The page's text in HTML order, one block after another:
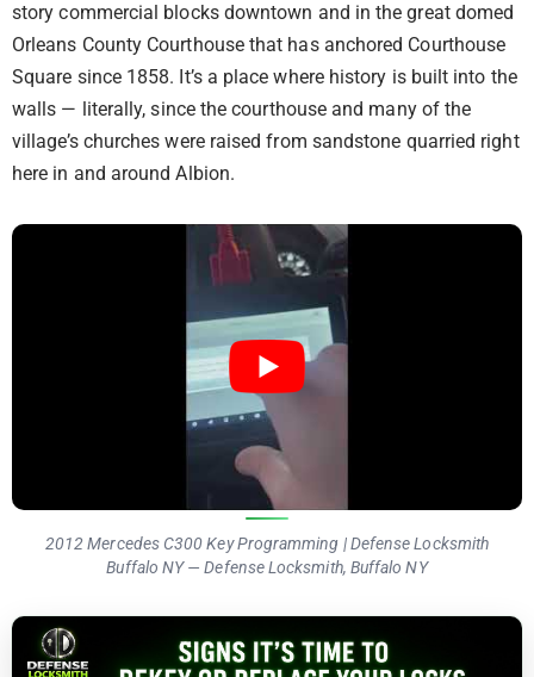
story commercial blocks downtown and in the great domed
Orleans County Courthouse that has anchored Courthouse
Square since 1858. It’s a place where history is built into the
walls — literally, since the courthouse and many of the
village’s churches were raised from sandstone quarried right
here in and around Albion.
2012 Mercedes C300 Key Programming | Defense Locksmith
Buffalo NY — Defense Locksmith, Buffalo NY